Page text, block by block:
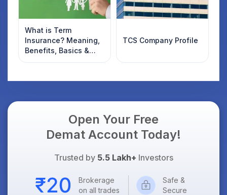
What is Term
Insurance? Meaning,
Benefits, Basics &
Types Explained for
(2026)
TCS Company Profile
Open Your Free
Demat Account Today!
Trusted by 5.5 Lakh+ Investors
Brokerage
on all trades
Safe &
Secure